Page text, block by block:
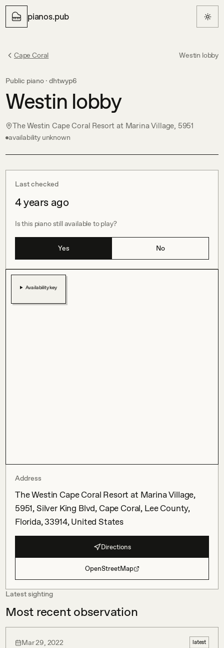
pianos.pub
Cape Coral Westin lobby
Public piano · dhtwyp6
Westin lobby
The Westin Cape Coral Resort at Marina Village, 5951
availability unknown
Last checked
4 years ago
Is this piano still available to play?
Yes No
Availability key
Address
The Westin Cape Coral Resort at Marina Village,
5951, Silver King Blvd, Cape Coral, Lee County,
Florida, 33914, United States
Directions
OpenStreetMap
Latest sighting
Most recent observation
Mar 29, 2022 latest